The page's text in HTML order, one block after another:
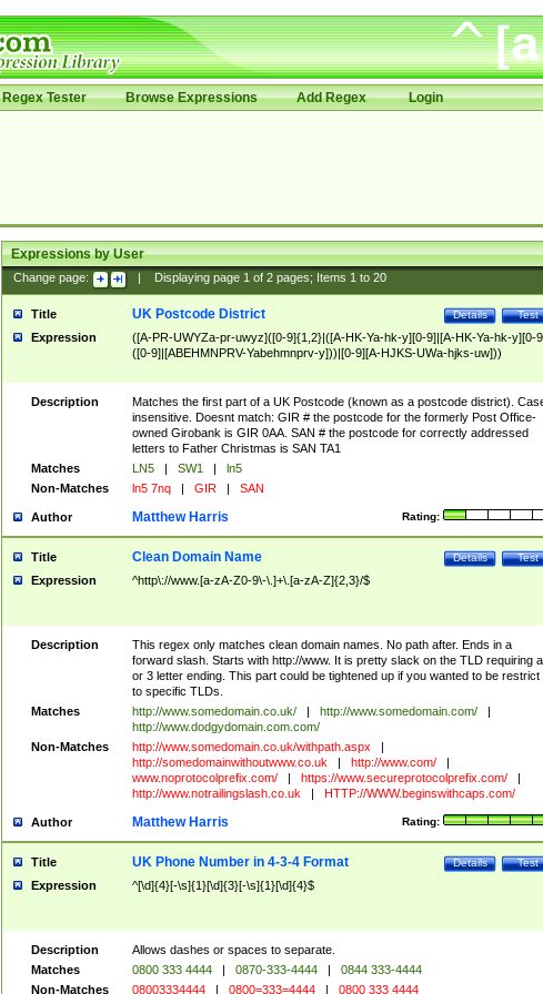
Regex Tester Browse Expressions Add Regex Login
Expressions by User
Change page: Displaying page 1of 2pages; Items 1to 20
Title Test
Details
UK Postcode District
Expression
([A-PR-UWYZa-pr-uwyz]([0-9]{1,2}|([A-HK-Ya-hk-y][0-9]|[A-HK-Ya-hk-y][0-
([0-9]|[ABEHMNPRV-Yabehmnprv-y]))|[0-9][A-HJKS-UWa-hjks-uw]))
Description
Matches the first part of a UK Postcode (known as a postcode district).
insensitive. Doesnt match: GIR # the postcode for the formerly Post Office-
owned Girobank is GIR 0AA. SAN # the postcode for correctly addressed
letters to Father Christmas is SAN TA1
Matches
LN5 | SW1 |
ln5
Non-Matches
ln5 7nq | GIR | SAN
Author Rating:
Matthew Harris
Title Test
Details
Clean Domain Name
Expression ^http\://www.[a-zA-Z0-9\-\.]+\.[a-zA-Z]{2,3}/$
Description
This regex only matches clean domain names. No path after. Ends in a
forward slash. Starts with http://www. It is pretty slack on the TLD requiring
or 3 letter ending. This part could be tightened up if you wanted to be restrict
to specific TLDs.
Matches
http://www.somedomain.co.uk/ | http://www.somedomain.com/
|
http://www.dodgydomain.com.com/
Non-Matches
http://www.somedomain.co.uk/withpath.aspx
|
http://somedomainwithoutwww.co.uk
| http://www.com/
|
www.noprotocolprefix.com/
| https://www.secureprotocolprefix.com/
|
http://www.notrailingslash.co.uk
| HTTP://WWW.beginswithcaps.com/
Author Rating:
Matthew Harris
Title Test
Details
UK Phone Number in 4-3-4 Format
Expression ^[\d]{4}[-\s]{1}[\d]{3}[-\s]{1}[\d]{4}$
Description
Allows dashes or spaces to separate.
Matches
0800 333 4444 | 0870-333-4444 |
0844 333-4444
Non-Matches
08003334444 | 0800=333=4444 | 0800 333 4444